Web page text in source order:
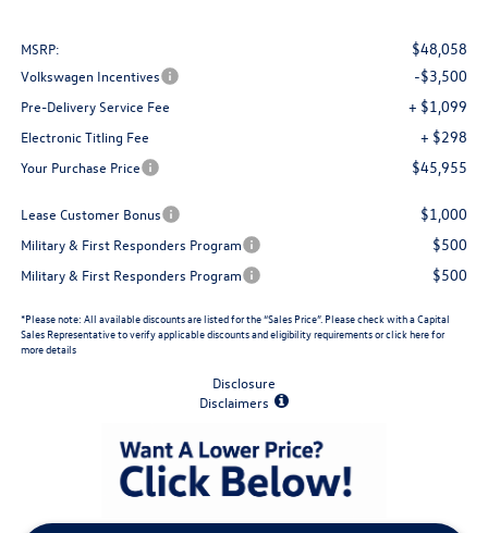
MSRP: $48,058
Volkswagen Incentives -$3,500
Pre-Delivery Service Fee + $1,099
Electronic Titling Fee + $298
Your Purchase Price $45,955
Lease Customer Bonus $1,000
Military & First Responders Program $500
Military & First Responders Program $500
*Please note: All available discounts are listed for the “Sales Price”. Please check with a Capital
Sales Representative to verify applicable discounts and eligibility requirements or click here for
more details
Disclosure
Disclaimers